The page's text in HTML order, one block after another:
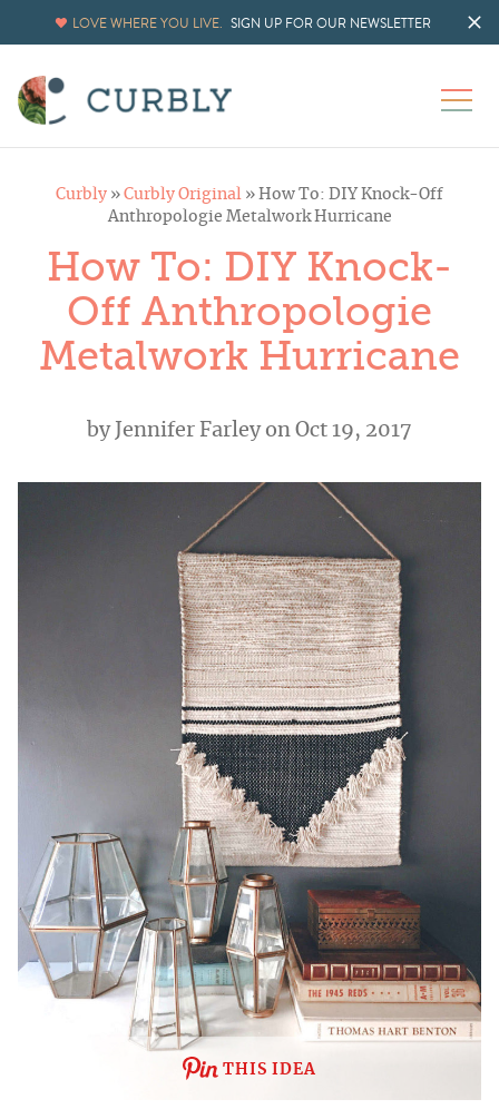
LOVE WHERE YOU LIVE. SIGN UP FOR OUR NEWSLETTER
Curbly » Curbly Original » How To: DIY Knock-Off
Anthropologie Metalwork Hurricane
How To: DIY Knock-
Off Anthropologie
Metalwork Hurricane
by Jennifer Farleyon Oct 19, 2017
THIS IDEA